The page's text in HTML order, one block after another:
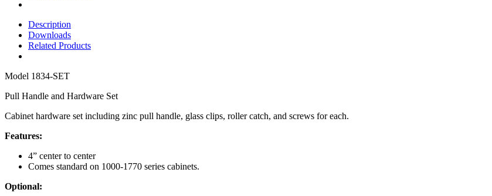
Description
Downloads
Related Products
Model 1834-SET
Pull Handle and Hardware Set
Cabinet hardware set including zinc pull handle, glass clips, roller catch, and screws for each.
Features:
4” center to center
Comes standard on 1000-1770 series cabinets.
Optional: